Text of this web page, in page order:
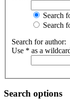
Search
Search
Search for author:
Use * as a
Search options